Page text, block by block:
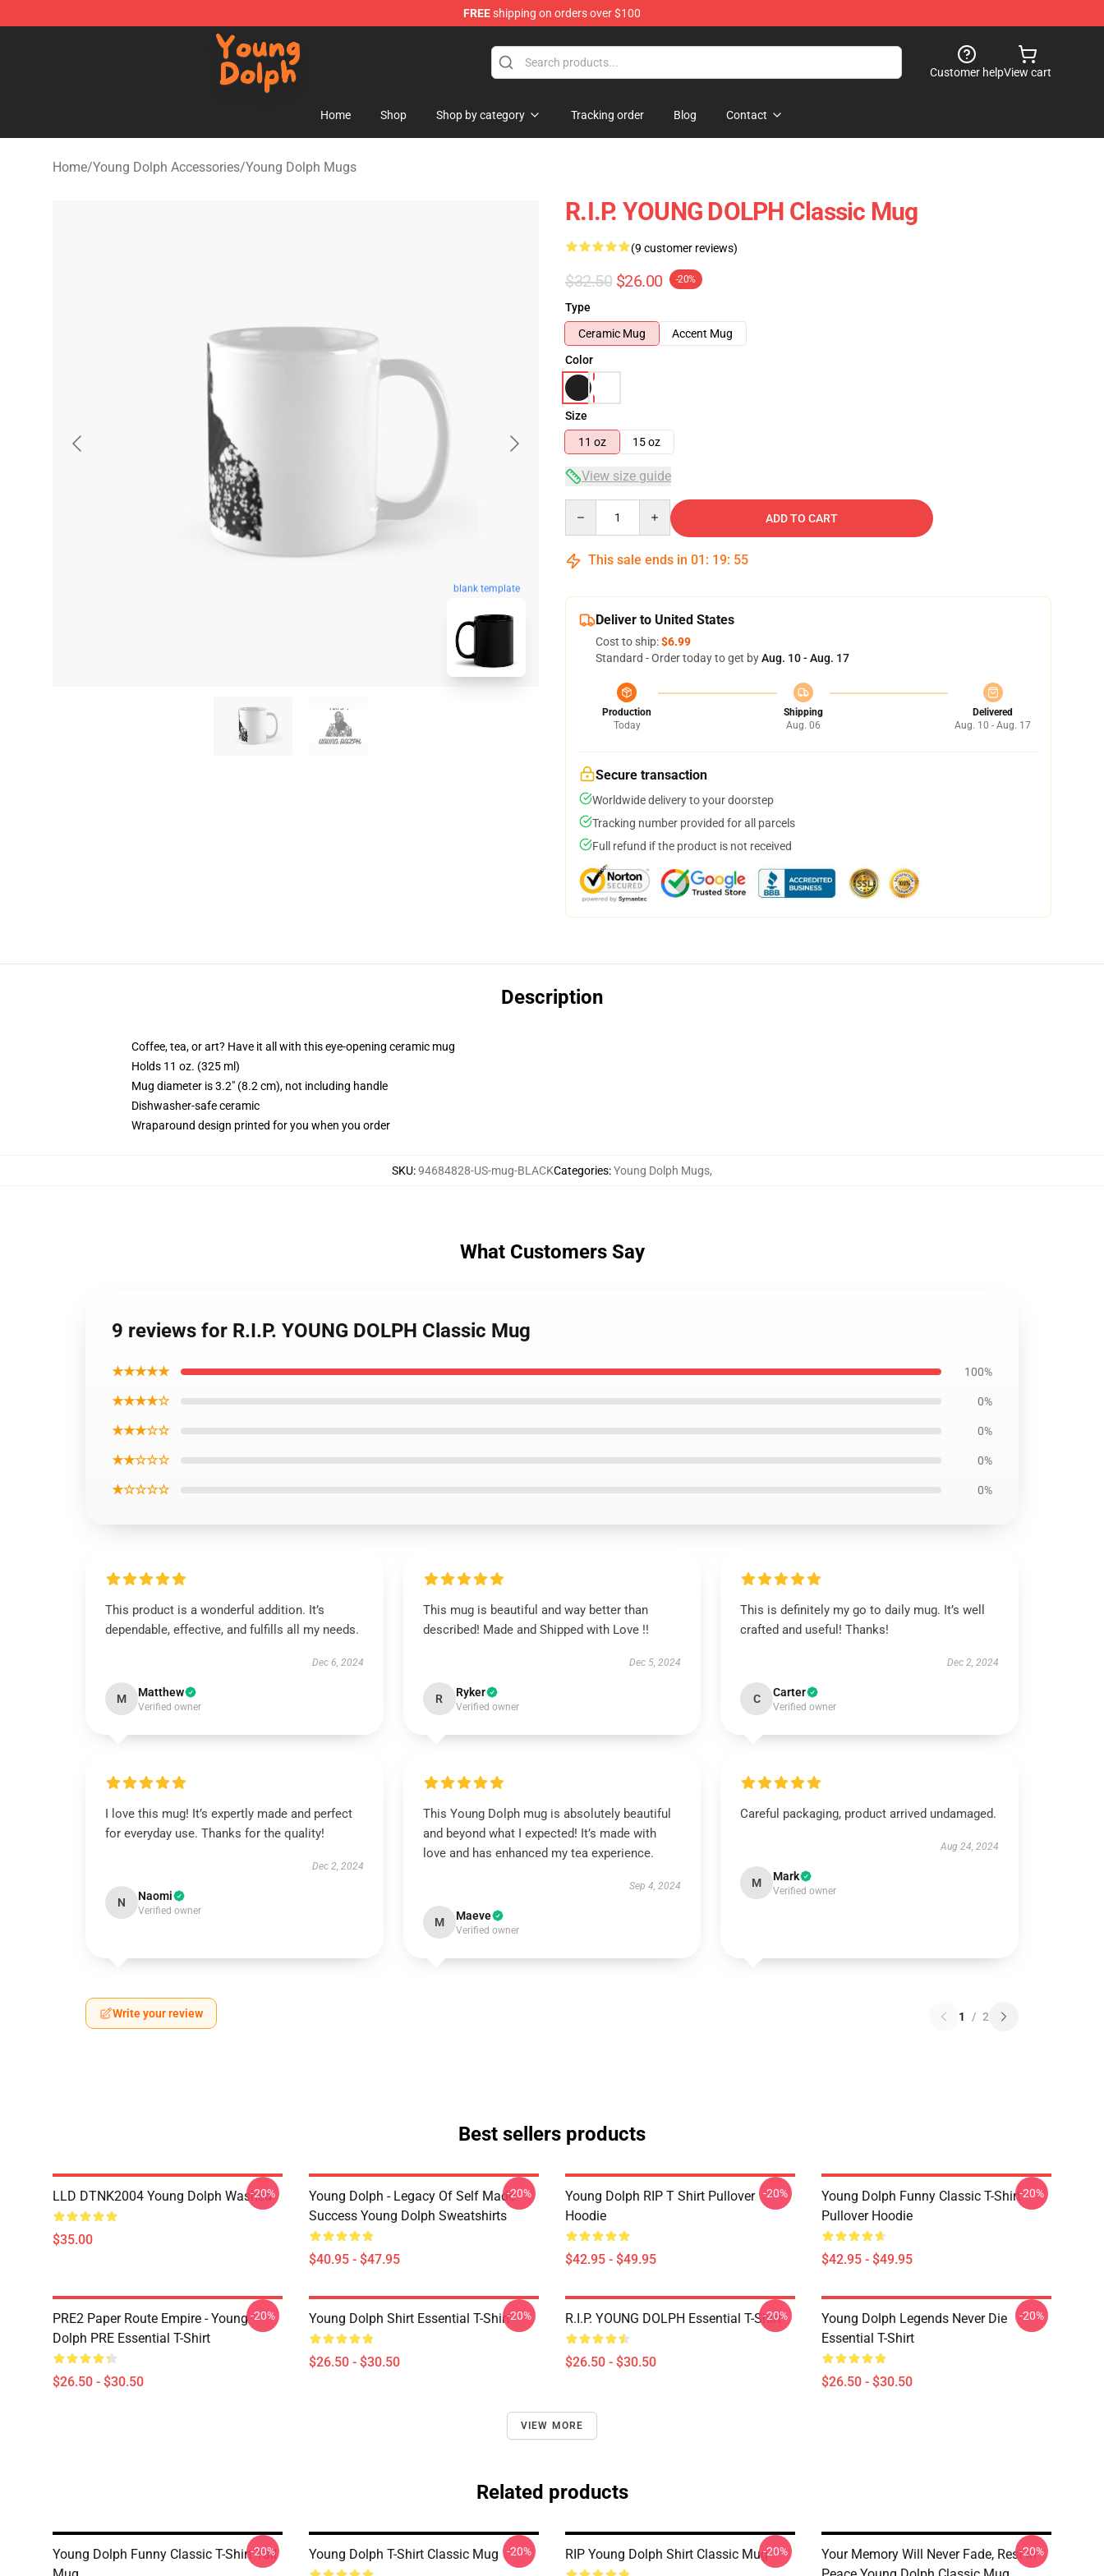
FREEshipping on orders over $100
Young Dolph Shop - Official Young Dolph Merchandise Store
Customer helpView cart
Home Shop Shop by category Tracking order Blog Contact
Home/Young Dolph Accessories/Young Dolph Mugs
blank template
R.I.P. YOUNG DOLPH Classic Mug
(9 customer reviews)
$32.50 $26.00 -20%
Type
Ceramic Mug
Accent Mug
Color
Size
11 oz
15 oz
View size guide
ADD TO CART
This sale ends in 01 : 19: 54
Deliver to United States
Cost to ship:$6.99
Standard - Order today to get byAug. 10 - Aug. 17
Production
Today
Shipping
Aug. 06
Delivered
Aug. 10 - Aug. 17
Secure transaction
Worldwide delivery to your doorstep
Tracking number provided for all parcels
Full refund if the product is not received
Description
Coffee, tea, or art? Have it all with this eye-opening ceramic mug
Holds 11 oz. (325 ml)
Mug diameter is 3.2" (8.2 cm), not including handle
Dishwasher-safe ceramic
Wraparound design printed for you when you order
SKU:94684828-US-mug-BLACKCategories:Young Dolph Mugs,
What Customers Say
9 reviews for R.I.P. YOUNG DOLPH Classic Mug
★★★★★ 100%
★★★★☆ 0%
★★★☆☆ 0%
★★☆☆☆ 0%
★☆☆☆☆ 0%
This product is a wonderful addition. It’s
dependable, effective, and fulfills all my needs.
Dec 6, 2024
M Matthew
Verified owner
This mug is beautiful and way better than
described! Made and Shipped with Love !!
Dec 5, 2024
R Ryker
Verified owner
This is definitely my go to daily mug. It’s well
crafted and useful! Thanks!
Dec 2, 2024
C Carter
Verified owner
I love this mug! It’s expertly made and perfect
for everyday use. Thanks for the quality!
Dec 2, 2024
N Naomi
Verified owner
This Young Dolph mug is absolutely beautiful
and beyond what I expected! It’s made with
love and has enhanced my tea experience.
Sep 4, 2024
M Maeve
Verified owner
Careful packaging, product arrived undamaged.
Aug 24, 2024
M Mark
Verified owner
Write your review 1 / 2
Best sellers products
LLD DTNK2004 Young Dolph Washed
$35.00
-20%
Young Dolph - Legacy Of Self Made
Success Young Dolph Sweatshirts
$40.95 - $47.95
-20%
Young Dolph RIP T Shirt Pullover
Hoodie
$42.95 - $49.95
-20%
Young Dolph Funny Classic T-Shirt
Pullover Hoodie
$42.95 - $49.95
-20%
PRE2 Paper Route Empire - Young
Dolph PRE Essential T-Shirt
$26.50 - $30.50
-20% Young Dolph Shirt Essential T-Shirt
$26.50 - $30.50
-20% R.I.P. YOUNG DOLPH Essential T-Shirt
$26.50 - $30.50
-20%
Young Dolph Legends Never Die
Essential T-Shirt
$26.50 - $30.50
-20%
VIEW MORE
Related products
Young Dolph Funny Classic T-Shirt Tall
-20% Young Dolph T-Shirt Classic Mug -20% RIP Young Dolph Shirt Classic Mug-20%
Your Memory Will Never Fade, Rest In
-20%